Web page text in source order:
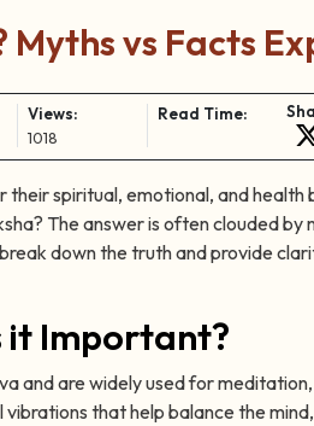
vs Facts
Views:
1018
Read Time:
spiritual, emotional, and health
The answer is often clouded by
down the truth and provide
it Important?
and are widely used for
that help balance the